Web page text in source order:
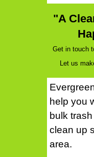
"A
Get in touch
Let us
help you
bulk
clean up
area.